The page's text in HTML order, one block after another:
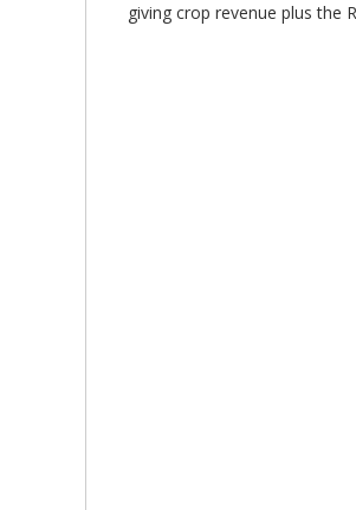
giving crop revenue plus the